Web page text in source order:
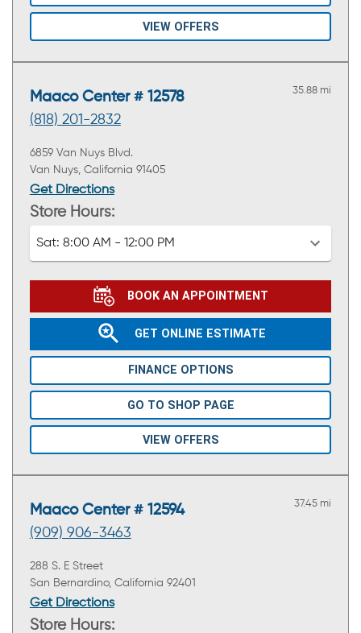
VIEW OFFERS
Maaco Center # 12578
(818) 201-2832
35.88 mi
6859 Van Nuys Blvd.
Van Nuys, California 91405
Get Directions
Store Hours:
Sat: 8:00 AM - 12:00 PM
BOOK AN APPOINTMENT
GET ONLINE ESTIMATE
FINANCE OPTIONS
GO TO SHOP PAGE
VIEW OFFERS
Maaco Center # 12594
(909) 906-3463
37.45 mi
288 S. E Street
San Bernardino, California 92401
Get Directions
Store Hours: